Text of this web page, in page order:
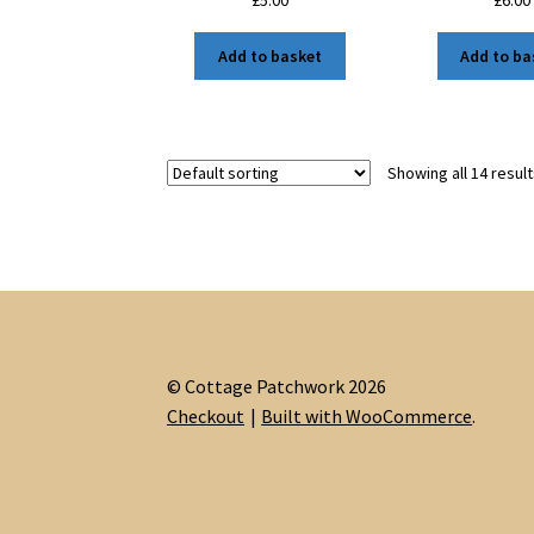
Add to basket Add to
Showing all 14
© Cottage Patchwork 2026
Checkout
Built with WooCommerce.